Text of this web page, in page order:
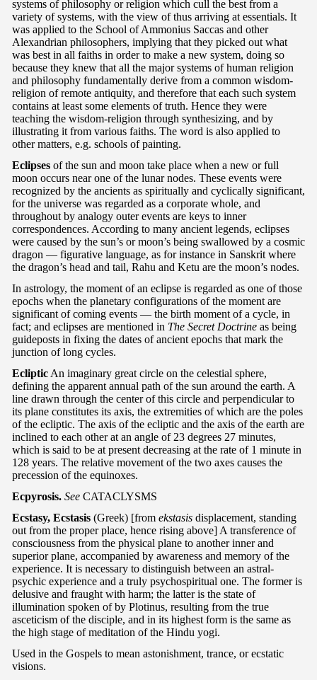
systems of philosophy or religion which cull the best from a
variety of systems, with the view of thus arriving at essentials. It
was applied to the School of Ammonius Saccas and other
Alexandrian philosophers, implying that they picked out what
was best in all faiths in order to make a new system, doing so
because they knew that all the major systems of human religion
and philosophy fundamentally derive from a common wisdom-
religion of remote antiquity, and therefore that each such system
contains at least some elements of truth. Hence they were
teaching the wisdom-religion through synthesizing, and by
illustrating it from various faiths. The word is also applied to
other matters, e.g. schools of painting.
Eclipses of the sun and moon take place when a new or full
moon occurs near one of the lunar nodes. These events were
recognized by the ancients as spiritually and cyclically significant,
for the universe was regarded as a corporate whole, and
throughout by analogy outer events are keys to inner
correspondences. According to many ancient legends, eclipses
were caused by the sun’s or moon’s being swallowed by a cosmic
dragon — figurative language, as for instance in Sanskrit where
the dragon’s head and tail, Rahu and Ketu are the moon’s nodes.
In astrology, the moment of an eclipse is regarded as one of those
epochs when the planetary configurations of the moment are
significant of coming events — the birth moment of a cycle, in
fact; and eclipses are mentioned in The Secret Doctrine as being
guideposts in fixing the dates of ancient epochs that mark the
junction of long cycles.
Ecliptic An imaginary great circle on the celestial sphere,
defining the apparent annual path of the sun around the earth. A
line drawn through the center of this circle and perpendicular to
its plane constitutes its axis, the extremities of which are the poles
of the ecliptic. The axis of the ecliptic and the axis of the earth are
inclined to each other at an angle of 23 degrees 27 minutes,
which is said to be at present decreasing at the rate of 1 minute in
128 years. The relative movement of the two axes causes the
precession of the equinoxes.
Ecpyrosis. See CATACLYSMS
Ecstasy, Ecstasis (Greek) [from ekstasis displacement, standing
out from the proper place, hence rising above] A transference of
consciousness from the physical plane to another inner and
superior plane, accompanied by awareness and memory of the
experience. It is necessary to distinguish between an astral-
psychic experience and a truly psychospiritual one. The former is
delusive and fraught with harm; the latter is the state of
illumination spoken of by Plotinus, resulting from the true
asceticism of the disciple, and in its highest form is the same as
the high stage of meditation of the Hindu yogi.
Used in the Gospels to mean astonishment, trance, or ecstatic
visions.